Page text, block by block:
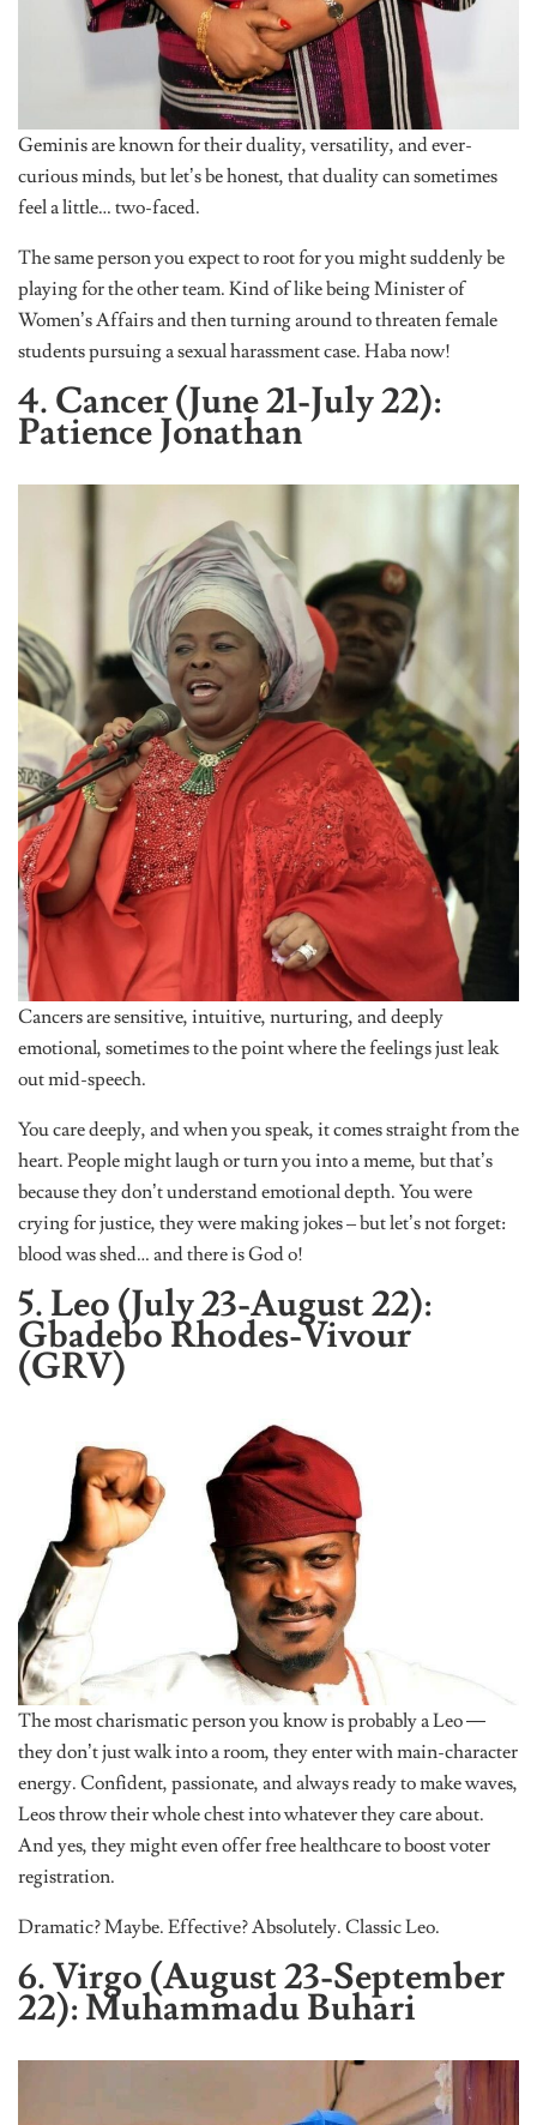
Geminis are known for their duality, versatility, and ever-
curious minds, but let’s be honest, that duality can sometimes
feel a little… two-faced.
The same person you expect to root for you might suddenly be
playing for the other team. Kind of like being Minister of
Women’s Affairs and then turning around to threaten female
students pursuing a sexual harassment case. Haba now!
4. Cancer (June 21-July 22):
Patience Jonathan
Cancers are sensitive, intuitive, nurturing, and deeply
emotional, sometimes to the point where the feelings just leak
out mid-speech.
You care deeply, and when you speak, it comes straight from the
heart. People might laugh or turn you into a meme, but that’s
because they don’t understand emotional depth. You were
crying for justice, they were making jokes – but let’s not forget:
blood was shed… and there is God o!
5. Leo (July 23-August 22):
Gbadebo Rhodes-Vivour
(GRV)
The most charismatic person you know is probably a Leo —
they don’t just walk into a room, they enter with main-character
energy. Confident, passionate, and always ready to make waves,
Leos throw their whole chest into whatever they care about.
And yes, they might even offer free healthcare to boost voter
registration.
Dramatic? Maybe. Effective? Absolutely. Classic Leo.
6. Virgo (August 23-September
22): Muhammadu Buhari